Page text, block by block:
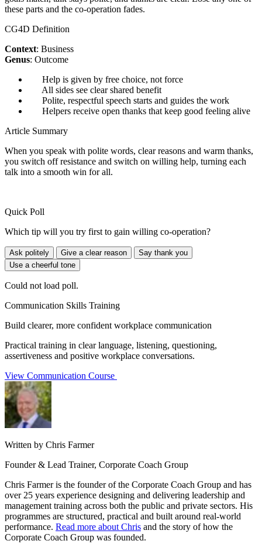
these parts and the co-operation fades.
CG4D Definition
Context: Business
Genus: Outcome
Help is given by free choice, not force
All sides see clear shared benefit
Polite, respectful speech starts and guides the work
Helpers receive open thanks that keep good feeling alive
Article Summary
When you speak with polite words, clear reasons and warm thanks,
you switch off resistance and switch on willing help, turning each
talk into a smooth win for all.
Quick Poll
Which tip will you try first to gain willing co-operation?
Ask politely Give a clear reason
Say thank you
Use a cheerful tone
Could not load poll.
Communication Skills Training
Build clearer, more confident workplace communication
Practical training in clear language, listening, questioning,
assertiveness and positive workplace conversations.
View Communication Course
Written by Chris Farmer
Founder & Lead Trainer, Corporate Coach Group
Chris Farmer is the founder of the Corporate Coach Group and has
over 25 years experience designing and delivering leadership and
management training across both the public and private sectors. His
programmes are structured, practical and built around real-world
performance. Read more about Chris and the story of how the
Corporate Coach Group was founded.